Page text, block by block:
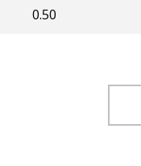
0.50